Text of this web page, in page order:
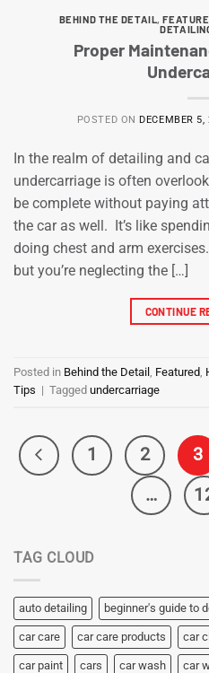
BEHIND THE DETAIL,
Proper
POSTED ON DECEMBER 5,
In the realm of detailing and
undercarriage is often
be complete without paying
the car as well. It’s like
doing chest and arm
but you’re neglecting the […]
CONTINUE
Posted in Behind the Detail , Featured,
Tips | Tagged undercarriage
1 2 3
…
TAG CLOUD
auto detailing beginner's guide to
car care car care products car
car paint cars car wash car